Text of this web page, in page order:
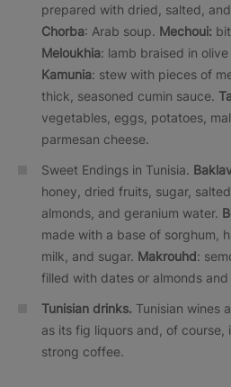
prepared with dried, salted,
Chorba: Arab soup. Mechoui:
Meloukhia: lamb braised in
Kamunia: stew with pieces of
thick, seasoned cumin sauce.
vegetables, eggs, potatoes,
parmesan cheese.
Sweet Endings in Tunisia.
honey, dried fruits, sugar,
almonds, and geranium water.
made with a base of sorghum,
milk, and sugar. Makrouhd:
filled with dates or almonds
Tunisian drinks. Tunisian wines
as its fig liquors and, of course,
strong coffee.